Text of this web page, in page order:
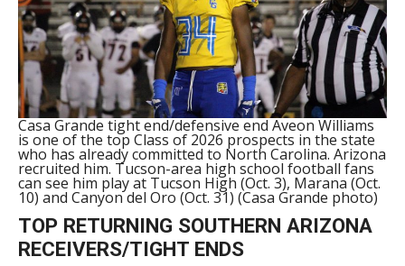
Casa Grande tight end/defensive end Aveon Williams
is one of the top Class of 2026 prospects in the state
who has already committed to North Carolina. Arizona
recruited him. Tucson-area high school football fans
can see him play at Tucson High (Oct. 3), Marana (Oct.
10) and Canyon del Oro (Oct. 31) (Casa Grande photo)
TOP RETURNING SOUTHERN ARIZONA
RECEIVERS/TIGHT ENDS